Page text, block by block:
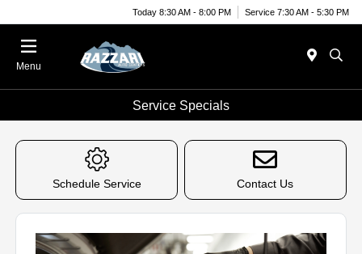
Today 8:30 AM - 8:00 PM Service 7:30 AM - 5:30 PM
Menu
Service Specials
Schedule Service Contact Us